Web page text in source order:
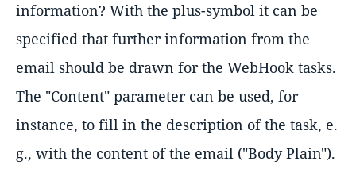
information? With the plus-symbol it can be
specified that further information from the
email should be drawn for the WebHook tasks.
The "Content" parameter can be used, for
instance, to fill in the description of the task, e.
g., with the content of the email ("Body Plain").